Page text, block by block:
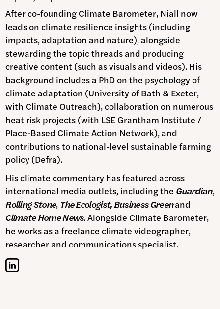
After co-founding Climate Barometer, Niall now
leads on climate resilience insights (including
impacts, adaptation and nature), alongside
stewarding the topic threads and producing
creative content (such as visuals and videos). His
background includes a PhD on the psychology of
climate adaptation (University of Bath & Exeter,
with Climate Outreach), collaboration on numerous
heat risk projects (with LSE Grantham Institute /
Place-Based Climate Action Network), and
contributions to national-level sustainable farming
policy (Defra).
His climate commentary has featured across
international media outlets, including the Guardian,
Rolling Stone, The Ecologist, Business Greenand
Climate Home News. Alongside Climate Barometer,
he works as a freelance climate videographer,
researcher and communications specialist.